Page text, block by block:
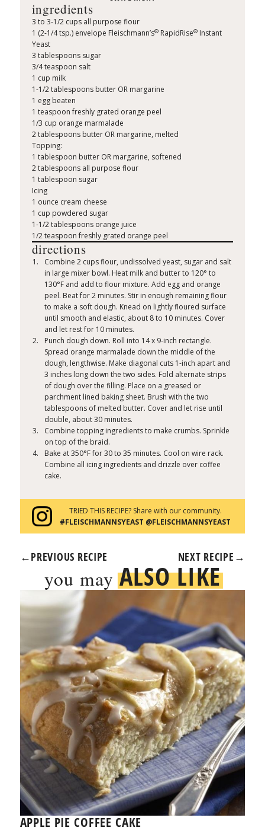
ingredients
3 to 3-1/2 cups all purpose flour
1 (2-1/4 tsp.) envelope Fleischmann’s®RapidRise®Instant
Yeast
3 tablespoons sugar
3/4 teaspoon salt
1 cup milk
1-1/2 tablespoons butter OR margarine
1 egg beaten
1 teaspoon freshly grated orange peel
1/3 cup orange marmalade
2 tablespoons butter OR margarine, melted
Topping:
1 tablespoon butter OR margarine, softened
2 tablespoons all purpose flour
1 tablespoon sugar
Icing
1 ounce cream cheese
1 cup powdered sugar
1-1/2 tablespoons orange juice
1/2 teaspoon freshly grated orange peel
directions
Combine 2 cups flour, undissolved yeast, sugar and salt
in large mixer bowl. Heat milk and butter to 120° to
130°F and add to flour mixture. Add egg and orange
peel. Beat for 2 minutes. Stir in enough remaining flour
to make a soft dough. Knead on lightly floured surface
until smooth and elastic, about 8 to 10 minutes. Cover
and let rest for 10 minutes.
Punch dough down. Roll into 14 x 9-inch rectangle.
Spread orange marmalade down the middle of the
dough, lengthwise. Make diagonal cuts 1-inch apart and
3 inches long down the two sides. Fold alternate strips
of dough over the filling. Place on a greased or
parchment lined baking sheet. Brush with the two
tablespoons of melted butter. Cover and let rise until
double, about 30 minutes.
Combine topping ingredients to make crumbs. Sprinkle
on top of the braid.
Bake at 350°F for 30 to 35 minutes. Cool on wire rack.
Combine all icing ingredients and drizzle over coffee
cake.
TRIED THIS RECIPE? Share with our community.
#FLEISCHMANNSYEAST @FLEISCHMANNSYEAST
←PREVIOUS RECIPE NEXT RECIPE →
you mayALSO LIKE
APPLE PIE COFFEE CAKE